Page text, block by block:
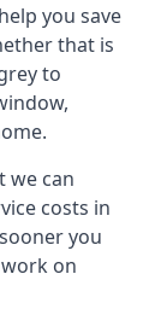
you save
that is
to
we can
costs in
you
on